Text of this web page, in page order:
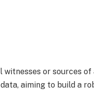
or sources of
aiming to build a